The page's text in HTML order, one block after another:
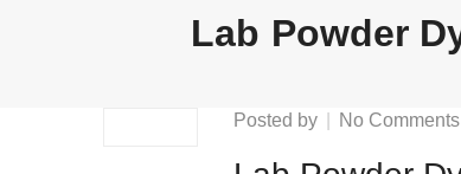
Lab Powder
Posted by No Comments